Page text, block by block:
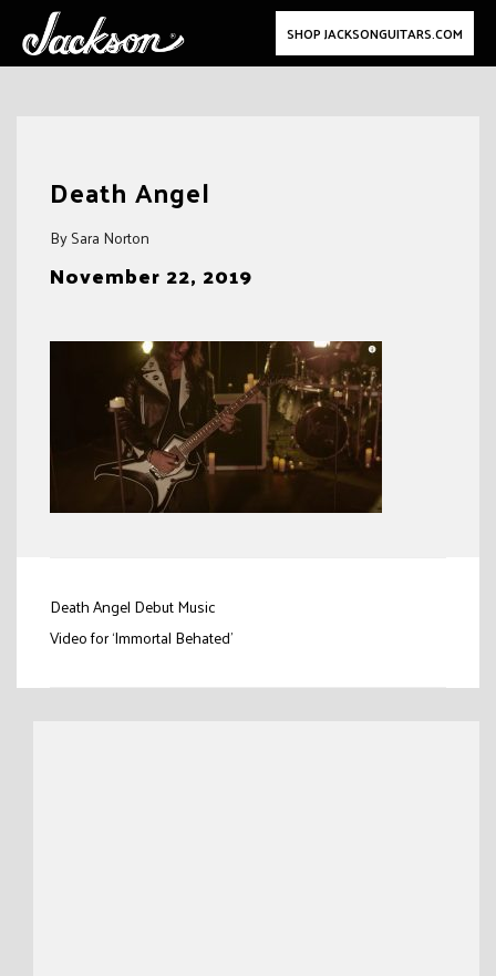
SHOP JACKSONGUITARS.COM
Death Angel
By Sara Norton
November 22, 2019
Post
navigation
Death Angel Debut Music
Video for ‘Immortal Behated’